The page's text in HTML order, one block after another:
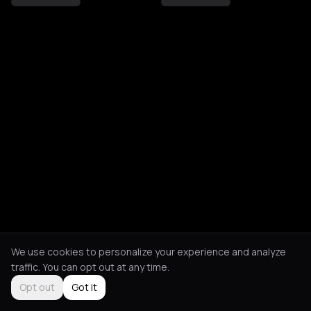
We use cookies to personalize your experience and analyze
traffic. You can opt out at any time.
Opt out
Got it